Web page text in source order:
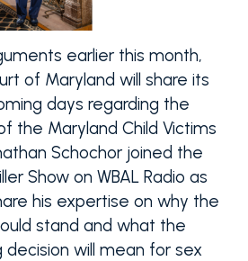
earlier this month,
of Maryland will share its
days regarding the
the Maryland Child Victims
Schochor joined the
Show on WBAL Radio as
his expertise on why the
stand and what the
decision will mean for sex